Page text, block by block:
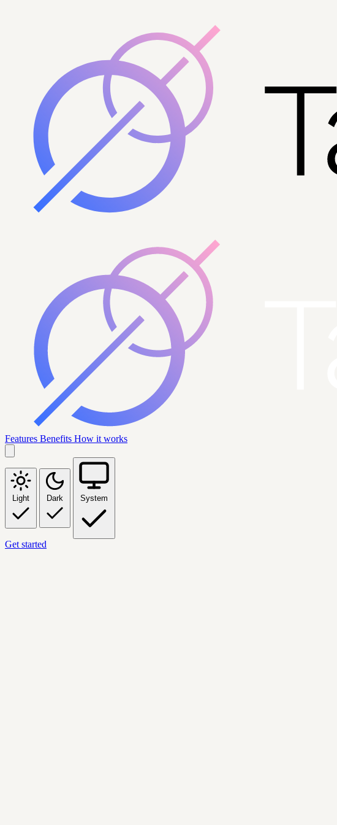
Features Benefits How it works
Light Dark System
Get started